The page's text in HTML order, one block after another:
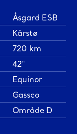
Åsgard ESB
Kårstø
720 km
42"
Equinor
Gassco
Område D